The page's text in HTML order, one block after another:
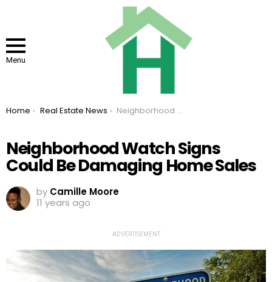
Menu
You are here:
Home Real Estate News Neighborhood Watch Signs Could Be Damaging Home Sales
Neighborhood Watch Signs
Could Be Damaging Home Sales
by Camille Moore
11 years ago
ADVERTISEMENT